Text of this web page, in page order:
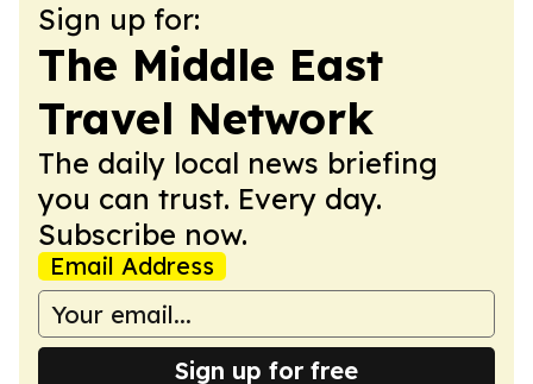
Sign up for:
The Middle East
Travel Network
The daily local news briefing
you can trust. Every day.
Subscribe now.
Email Address
Sign up for free